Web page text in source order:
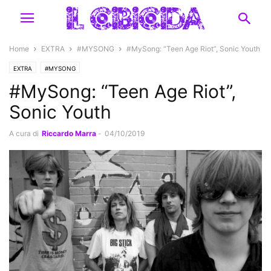
Home EXTRA #MYSONG #MySong: “Teen Age Riot”, Sonic Youth
EXTRA #MYSONG
#MySong: “Teen Age Riot”,
Sonic Youth
A cura di Riccardo Marra - 04/10/2019